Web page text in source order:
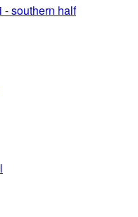
- southern half